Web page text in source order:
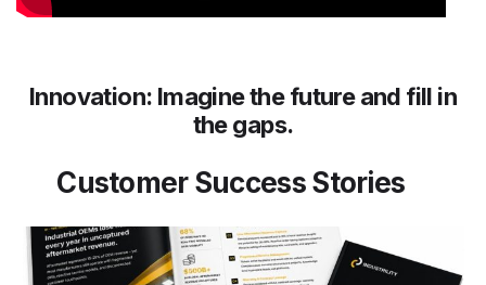
Innovation: Imagine the future and fill in
the gaps.
Customer Success Stories